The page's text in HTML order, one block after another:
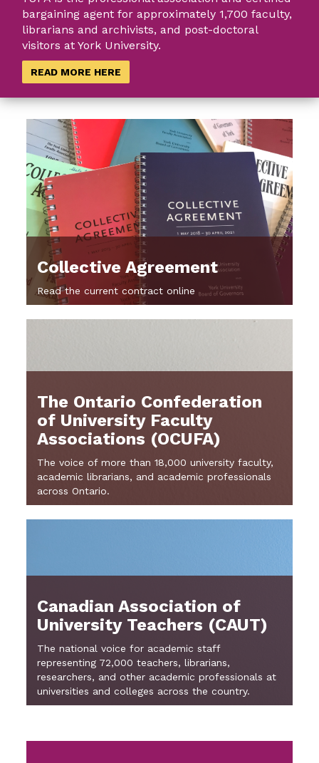
bargaining agent for approximately 1,700 faculty,
librarians and archivists, and post-doctoral
visitors at York University.
READ MORE HERE
Collective Agreement
Read the current contract online
The Ontario Confederation
of University Faculty
Associations (OCUFA)
The voice of more than 18,000 university faculty,
academic librarians, and academic professionals
across Ontario.
Canadian Association of
University Teachers (CAUT)
The national voice for academic staff
representing 72,000 teachers, librarians,
researchers, and other academic professionals at
universities and colleges across the country.